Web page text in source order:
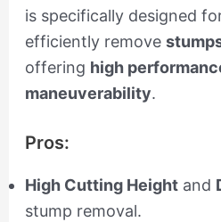
is specifically designed
efficiently remove
offering high
maneuverability.
Pros:
High Cutting Heightand
stump removal.